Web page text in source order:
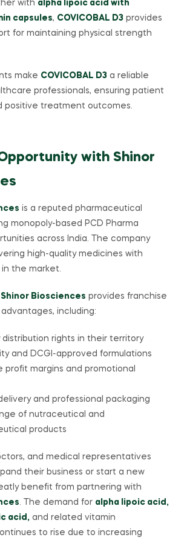
with alpha lipoic acid with
capsules, COVICOBAL D3 provides
for maintaining physical strength
make COVICOBAL D3 a reliable
professionals, ensuring patient
positive treatment outcomes.
with Shinor
is a reputed pharmaceutical
monopoly-based PCD Pharma
across India. The company
high-quality medicines with
the market.
Shinor Biosciences provides franchise
including:
distribution rights in their territory
and DCGI-approved formulations
profit margins and promotional
and professional packaging
of nutraceutical and
products
and medical representatives
their business or start a new
benefit from partnering with
. The demand for alpha lipoic acid,
acid, and related vitamin
to rise due to increasing